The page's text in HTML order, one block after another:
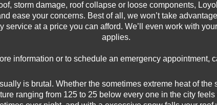
storm damage, roof collapse or loose components,
ease your concerns. Best of all, we won’t take
service at a price you can afford. We’ll even work with
applies.
information or to schedule an emergency appointment,
is brutal. Whether the sometimes extreme heat of
ranging from 125 to 25 below every one in the city